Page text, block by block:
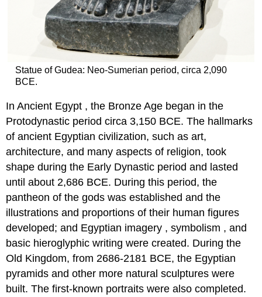
Statue of Gudea: Neo-Sumerian period, circa 2,090
BCE.
In Ancient Egypt , the Bronze Age began in the
Protodynastic period circa 3,150 BCE. The hallmarks
of ancient Egyptian civilization, such as art,
architecture, and many aspects of religion, took
shape during the Early Dynastic period and lasted
until about 2,686 BCE. During this period, the
pantheon of the gods was established and the
illustrations and proportions of their human figures
developed; and Egyptian imagery , symbolism , and
basic hieroglyphic writing were created. During the
Old Kingdom, from 2686-2181 BCE, the Egyptian
pyramids and other more natural sculptures were
built. The first-known portraits were also completed.